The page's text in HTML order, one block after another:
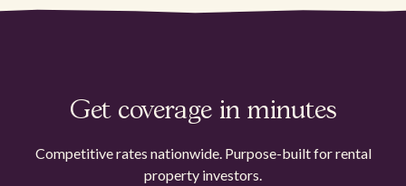
Get coverage in minutes
Competitive rates nationwide. Purpose-built for rental
property investors.